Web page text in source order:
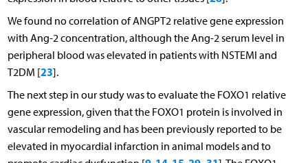
We found no correlation of ANGPT2 relative gene expression
with Ang-2 concentration, although the Ang-2 serum level in
peripheral blood was elevated in patients with NSTEMI and
T2DM [23].
The next step in our study was to evaluate the FOXO1 relative
gene expression, given that the FOXO1 protein is involved in
vascular remodeling and has been previously reported to be
elevated in myocardial infarction in animal models and to